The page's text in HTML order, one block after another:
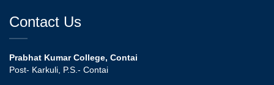
Contact Us
Prabhat Kumar College, Contai
Post- Karkuli, P.S.- Contai